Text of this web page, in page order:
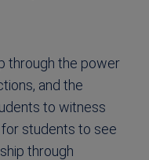
through the power
and the
to witness
students to see
through